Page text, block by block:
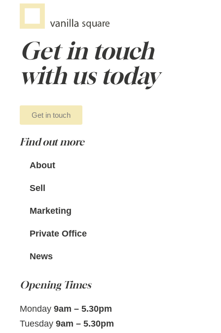
Get in touch
with us today
Get in touch
Find out more
About
Sell
Marketing
Private Office
News
Opening Times
Monday 9am – 5.30pm
Tuesday 9am – 5.30pm